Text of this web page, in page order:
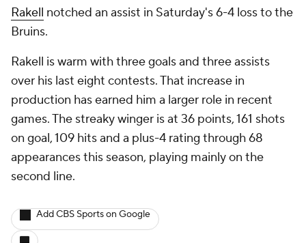
Rakell notched an assist in Saturday's 6-4 loss to the
Bruins.
Rakell is warm with three goals and three assists
over his last eight contests. That increase in
production has earned him a larger role in recent
games. The streaky winger is at 36 points, 161 shots
on goal, 109 hits and a plus-4 rating through 68
appearances this season, playing mainly on the
second line.
Add CBS Sports on Google